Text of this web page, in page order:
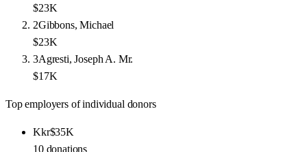
$23K
2Gibbons, Michael
$23K
3Agresti, Joseph A. Mr.
$17K
Top employers of individual donors
Kkr$35K
10 donations